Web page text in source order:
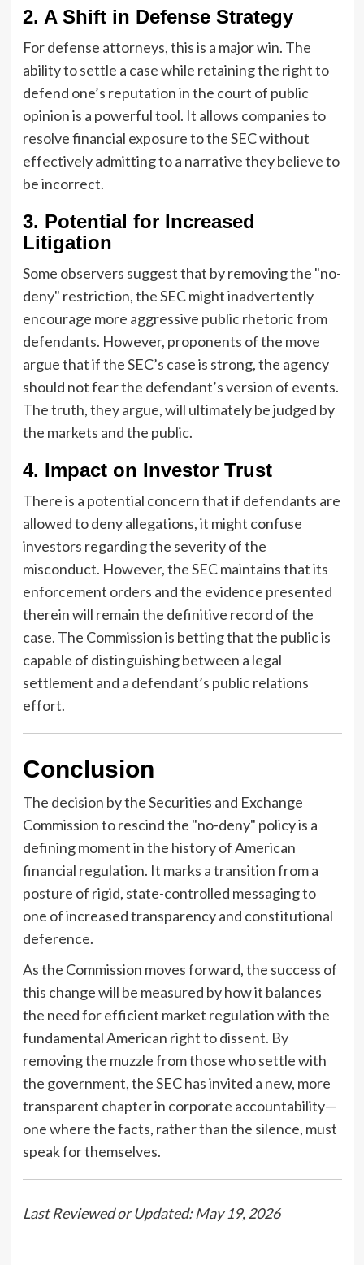
2. A Shift in Defense Strategy
For defense attorneys, this is a major win. The
ability to settle a case while retaining the right to
defend one’s reputation in the court of public
opinion is a powerful tool. It allows companies to
resolve financial exposure to the SEC without
effectively admitting to a narrative they believe to
be incorrect.
3. Potential for Increased
Litigation
Some observers suggest that by removing the "no-
deny" restriction, the SEC might inadvertently
encourage more aggressive public rhetoric from
defendants. However, proponents of the move
argue that if the SEC’s case is strong, the agency
should not fear the defendant’s version of events.
The truth, they argue, will ultimately be judged by
the markets and the public.
4. Impact on Investor Trust
There is a potential concern that if defendants are
allowed to deny allegations, it might confuse
investors regarding the severity of the
misconduct. However, the SEC maintains that its
enforcement orders and the evidence presented
therein will remain the definitive record of the
case. The Commission is betting that the public is
capable of distinguishing between a legal
settlement and a defendant’s public relations
effort.
Conclusion
The decision by the Securities and Exchange
Commission to rescind the "no-deny" policy is a
defining moment in the history of American
financial regulation. It marks a transition from a
posture of rigid, state-controlled messaging to
one of increased transparency and constitutional
deference.
As the Commission moves forward, the success of
this change will be measured by how it balances
the need for efficient market regulation with the
fundamental American right to dissent. By
removing the muzzle from those who settle with
the government, the SEC has invited a new, more
transparent chapter in corporate accountability—
one where the facts, rather than the silence, must
speak for themselves.
Last Reviewed or Updated: May 19, 2026